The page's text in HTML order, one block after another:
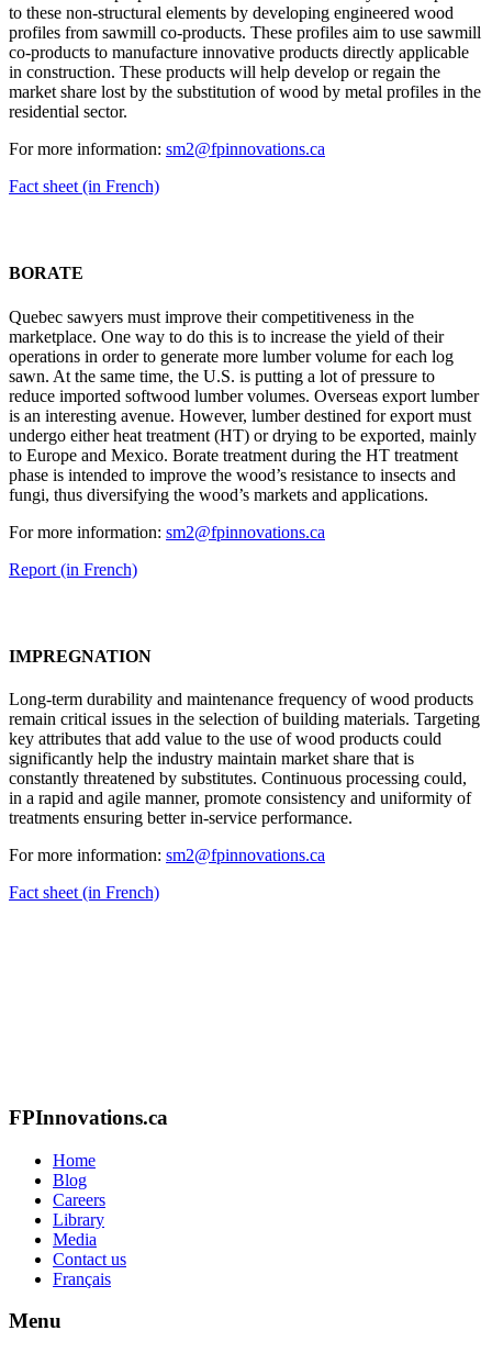
to these non-structural elements by developing engineered wood
profiles from sawmill co-products. These profiles aim to use sawmill
co-products to manufacture innovative products directly applicable
in construction. These products will help develop or regain the
market share lost by the substitution of wood by metal profiles in the
residential sector.
For more information: sm2@fpinnovations.ca
Fact sheet (in French)
BORATE
Quebec sawyers must improve their competitiveness in the
marketplace. One way to do this is to increase the yield of their
operations in order to generate more lumber volume for each log
sawn. At the same time, the U.S. is putting a lot of pressure to
reduce imported softwood lumber volumes. Overseas export lumber
is an interesting avenue. However, lumber destined for export must
undergo either heat treatment (HT) or drying to be exported, mainly
to Europe and Mexico. Borate treatment during the HT treatment
phase is intended to improve the wood’s resistance to insects and
fungi, thus diversifying the wood’s markets and applications.
For more information: sm2@fpinnovations.ca
Report (in French)
IMPREGNATION
Long-term durability and maintenance frequency of wood products
remain critical issues in the selection of building materials. Targeting
key attributes that add value to the use of wood products could
significantly help the industry maintain market share that is
constantly threatened by substitutes. Continuous processing could,
in a rapid and agile manner, promote consistency and uniformity of
treatments ensuring better in-service performance.
For more information: sm2@fpinnovations.ca
Fact sheet (in French)
FPInnovations.ca
Home
Blog
Careers
Library
Media
Contact us
Français
Menu